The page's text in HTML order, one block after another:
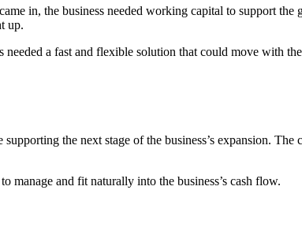
in, the business needed working capital to support
up.
a fast and flexible solution that could move with
the next stage of the business’s expansion.
manage and fit naturally into the business’s cash flow.